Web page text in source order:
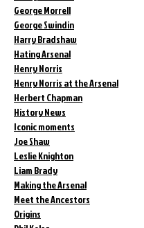
George Morrell
George Swindin
Harry Bradshaw
Hating Arsenal
Henry Norris
Henry Norris at the Arsenal
Herbert Chapman
History News
Iconic moments
Joe Shaw
Leslie Knighton
Liam Brady
Making the Arsenal
Meet the Ancestors
Origins